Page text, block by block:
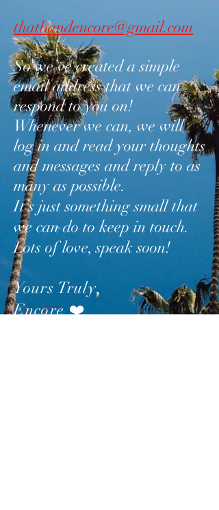
thatbandencore@gmail.com
So we’ve created a simple
email address that we can
respond to you on!
Whenever we can, we will
log in and read your thoughts
and messages and reply to as
many as possible.
It’s just something small that
we can do to keep in touch.
Lots of love, speak soon!
Yours Truly,
Encore❤️